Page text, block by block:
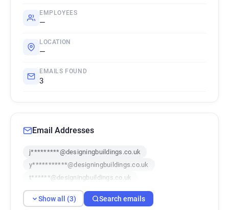
EMPLOYEES
—
LOCATION
—
EMAILS FOUND
3
Email Addresses
j*********@designingbuildings.co.uk
y***********@designingbuildings.co.uk
t******@designingbuildings.co.uk
Show all (3) Search emails